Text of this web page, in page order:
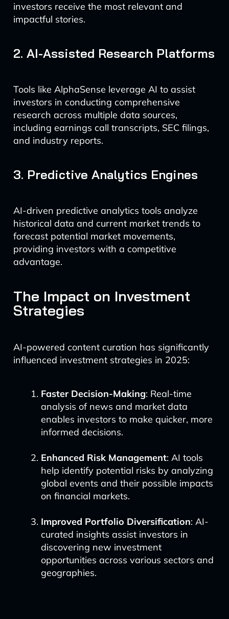
investors receive the most relevant and
impactful stories.
2. AI-Assisted Research Platforms
Tools like AlphaSense leverage AI to assist
investors in conducting comprehensive
research across multiple data sources,
including earnings call transcripts, SEC filings,
and industry reports.
3. Predictive Analytics Engines
AI-driven predictive analytics tools analyze
historical data and current market trends to
forecast potential market movements,
providing investors with a competitive
advantage.
The Impact on Investment
Strategies
AI-powered content curation has significantly
influenced investment strategies in 2025:
Faster Decision-Making: Real-time
analysis of news and market data
enables investors to make quicker, more
informed decisions.
Enhanced Risk Management: AI tools
help identify potential risks by analyzing
global events and their possible impacts
on financial markets.
Improved Portfolio Diversification: AI-
curated insights assist investors in
discovering new investment
opportunities across various sectors and
geographies.